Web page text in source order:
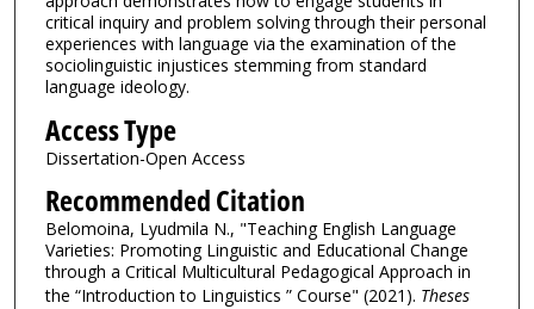
critical inquiry and problem solving through their personal
experiences with language via the examination of the
sociolinguistic injustices stemming from standard
language ideology.
Access Type
Dissertation-Open Access
Recommended Citation
Belomoina, Lyudmila N., "Teaching English Language
Varieties: Promoting Linguistic and Educational Change
through a Critical Multicultural Pedagogical Approach in
the “Introduction to Linguistics ” Course" (2021). Theses